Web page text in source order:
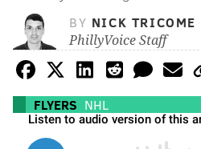
BY NICK TRICOME
PhillyVoice Staff
FLYERS NHL